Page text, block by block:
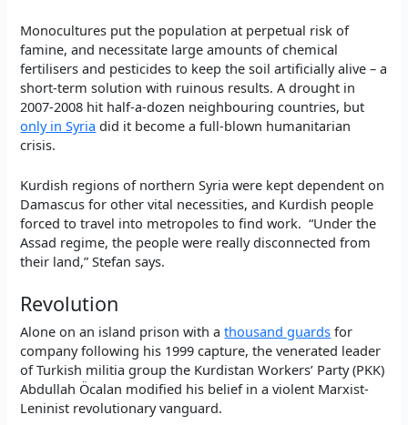
Monocultures put the population at perpetual risk of
famine, and necessitate large amounts of chemical
fertilisers and pesticides to keep the soil artificially alive – a
short-term solution with ruinous results. A drought in
2007-2008 hit half-a-dozen neighbouring countries, but
only in Syria did it become a full-blown humanitarian
crisis.
Kurdish regions of northern Syria were kept dependent on
Damascus for other vital necessities, and Kurdish people
forced to travel into metropoles to find work. “Under the
Assad regime, the people were really disconnected from
their land,” Stefan says.
Revolution
Alone on an island prison with athousand guards for
company following his 1999 capture, the venerated leader
of Turkish militia group the Kurdistan Workers’ Party (PKK)
Abdullah Öcalan modified his belief in a violent Marxist-
Leninist revolutionary vanguard.